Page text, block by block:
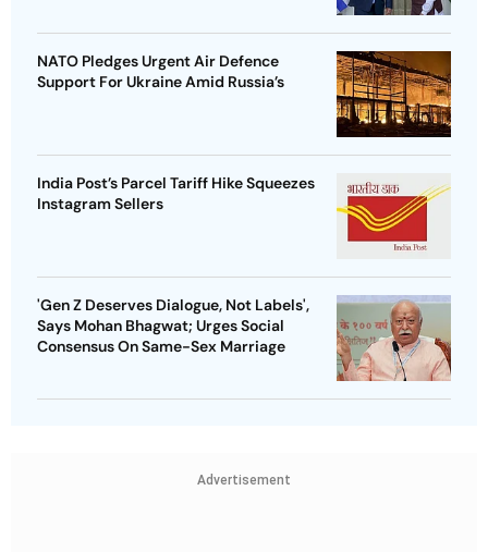
NATO Pledges Urgent Air Defence
Support For Ukraine Amid Russia’s
India Post’s Parcel Tariff Hike Squeezes
Instagram Sellers
'Gen Z Deserves Dialogue, Not Labels',
Says Mohan Bhagwat; Urges Social
Consensus On Same-Sex Marriage
Advertisement